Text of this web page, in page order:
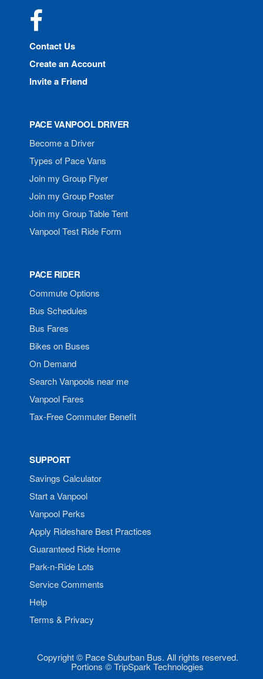
Contact Us
Create an Account
Invite a Friend
PACE VANPOOL DRIVER
Become a Driver
Types of Pace Vans
Join my Group Flyer
Join my Group Poster
Join my Group Table Tent
Vanpool Test Ride Form
PACE RIDER
Commute Options
Bus Schedules
Bus Fares
Bikes on Buses
On Demand
Search Vanpools near me
Vanpool Fares
Tax-Free Commuter Benefit
SUPPORT
Savings Calculator
Start a Vanpool
Vanpool Perks
Apply Rideshare Best Practices
Guaranteed Ride Home
Park-n-Ride Lots
Service Comments
Help
Terms & Privacy
Copyright © Pace Suburban Bus. All rights reserved.
Portions © TripSpark Technologies